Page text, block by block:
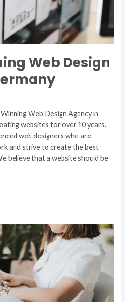
Web Design
Web Design Agency in
websites for over 10 years.
web designers who are
and strive to create the best
believe that a website should be